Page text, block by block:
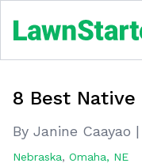
8 Best Native
By Janine Caayao |
Nebraska, Omaha, NE